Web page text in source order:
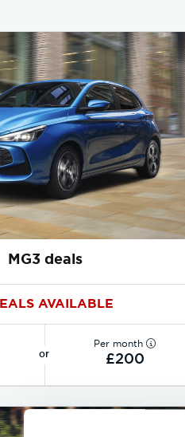
MG3 deals
AVAILABLE
or
Per month
£200